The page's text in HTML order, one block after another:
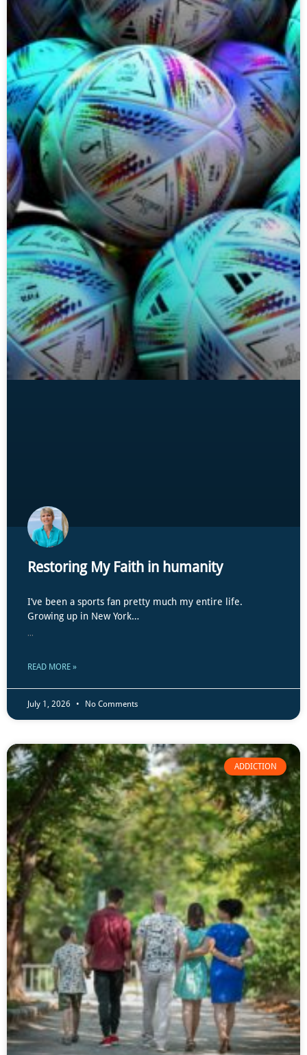
Restoring My Faith in humanity
I’ve been a sports fan pretty much my entire life.
Growing up in New York…
...
READ MORE »
July 1, 2026 No Comments
ADDICTION